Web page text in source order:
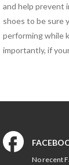
COMPETITIVE
FAMILY AND
HEALTH AND
SPORTS
and help prevent
shoes to be sure
performing while
importantly, if
No recent